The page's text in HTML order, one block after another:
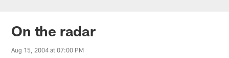
On the radar
Aug 15, 2004 at 07:00 PM